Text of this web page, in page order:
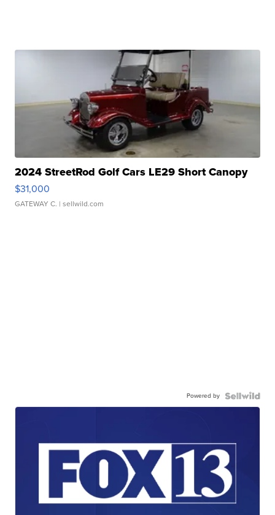
2024 StreetRod Golf Cars LE29 Short Canopy
$31,000
GATEWAY C. | sellwild.com
Powered by